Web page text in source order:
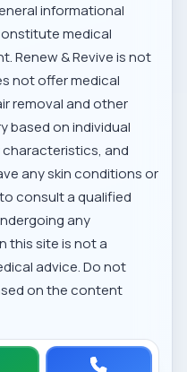
informational
medical
Renew & Revive is not
not offer medical
removal and other
based on individual
and
any skin conditions or
consult a qualified
any
this site is not a
advice. Do not
on the content